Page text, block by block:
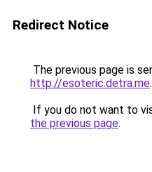
Redirect Notice
The previous page is
http://esoteric.detra.me.
If you do not want to
the previous page.